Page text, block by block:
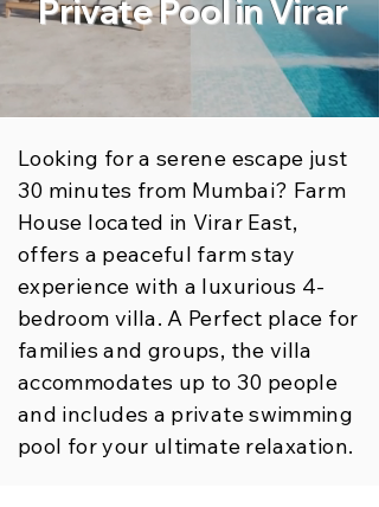
Private Pool in Virar
Looking for a serene escape just
30 minutes from Mumbai? Farm
House located in Virar East,
offers a peaceful farm stay
experience with a luxurious 4-
bedroom villa. A Perfect place for
families and groups, the villa
accommodates up to 30 people
and includes a private swimming
pool for your ultimate relaxation.